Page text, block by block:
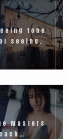
tone
seeing.
Masters